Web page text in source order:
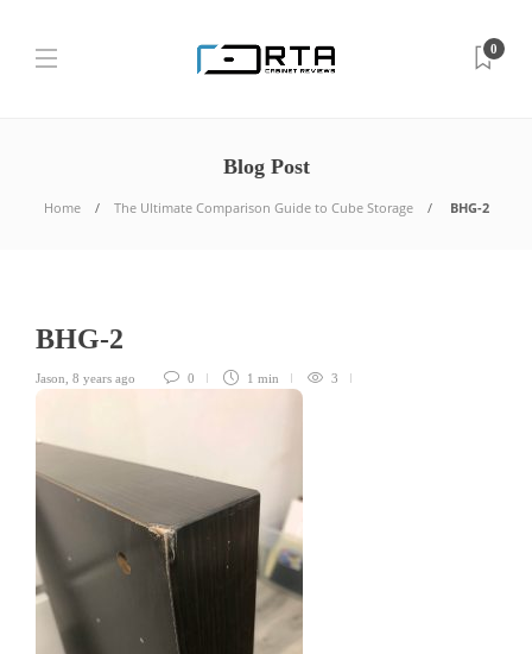
0
Blog Post
Home The Ultimate Comparison Guide to Cube Storage BHG-2
BHG-2
Jason 8 years ago 0 1 min 3